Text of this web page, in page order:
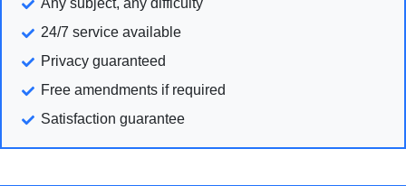
Any subject, any difficulty
24/7 service available
Privacy guaranteed
Free amendments if required
Satisfaction guarantee